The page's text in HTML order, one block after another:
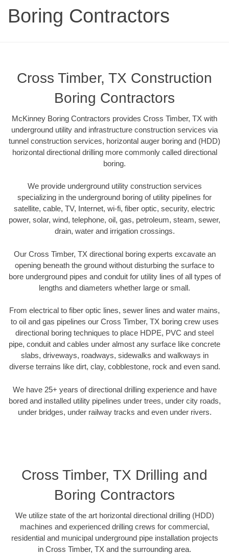
Boring Contractors
Cross Timber, TX Construction
Boring Contractors
McKinney Boring Contractors provides Cross Timber, TX with
underground utility and infrastructure construction services via
tunnel construction services, horizontal auger boring and (HDD)
horizontal directional drilling more commonly called directional
boring.
We provide underground utility construction services
specializing in the underground boring of utility pipelines for
satellite, cable, TV, Internet, wi-fi, fiber optic, security, electric
power, solar, wind, telephone, oil, gas, petroleum, steam, sewer,
drain, water and irrigation crossings.
Our Cross Timber, TX directional boring experts excavate an
opening beneath the ground without disturbing the surface to
bore underground pipes and conduit for utility lines of all types of
lengths and diameters whether large or small.
From electrical to fiber optic lines, sewer lines and water mains,
to oil and gas pipelines our Cross Timber, TX boring crew uses
directional boring techniques to place HDPE, PVC and steel
pipe, conduit and cables under almost any surface like concrete
slabs, driveways, roadways, sidewalks and walkways in
diverse terrains like dirt, clay, cobblestone, rock and even sand.
We have 25+ years of directional drilling experience and have
bored and installed utility pipelines under trees, under city roads,
under bridges, under railway tracks and even under rivers.
Cross Timber, TX Drilling and
Boring Contractors
We utilize state of the art horizontal directional drilling (HDD)
machines and experienced drilling crews for commercial,
residential and municipal underground pipe installation projects
in Cross Timber, TX and the surrounding area.